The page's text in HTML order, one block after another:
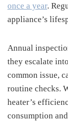
once a year.
appliance’s
Annual
they escalate
common issue,
routine checks.
heater’s
consumption